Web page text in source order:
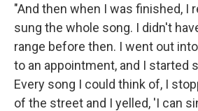
"And then when I was finished, I
sung the whole song. I didn't
range before then. I went out
to an appointment, and I started
Every song I could think of, I
of the street and I yelled, 'I can